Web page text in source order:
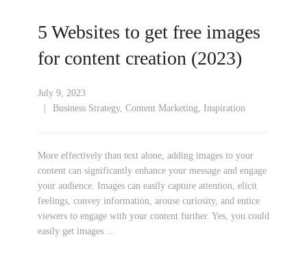
5 Websites to get free images
for content creation (2023)
July 9, 2023
Business Strategy, Content Marketing, Inspiration
More effectively than text alone, adding images to your
content can significantly enhance your message and engage
your audience. Images can easily capture attention, elicit
feelings, convey information, arouse curiosity, and entice
viewers to engage with your content further. Yes, you could
easily get images …